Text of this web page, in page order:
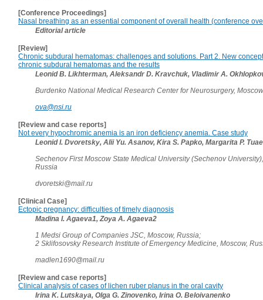
[Conference Proceedings]
Nasal breathing as an essential component of overall health (conference
Editorial article
[Review]
Chronic subdural hematomas: challenges and solutions. Part 2. New
chronic subdural hematomas and the results
Leonid B. Likhterman, Aleksandr D. Kravchuk, Vladimir A.
Burdenko National Medical Research Center for Neurosurgery,
ova@nsi.ru
[Review and case reports]
Not every hypochromic anemia is an iron deficiency anemia. Case study
Leonid I. Dvoretsky, Alii Yu. Asanov, Kira S. Papko, Margarita P.
Sechenov First Moscow State Medical University (Sechenov
Russia
dvoretski@mail.ru
[Clinical Case]
Ectopic pregnancy: difficulties of timely diagnosis
Madina I. Agaeva1, Zoya A. Agaeva2
1 Medsi Group of Companies JSC, Moscow, Russia;
2 Sklifosovsky Research Institute of Emergency Medicine, Moscow,
madlen1690@mail.ru
[Review and case reports]
Clinical analysis of cases of lichen ruber planus in the oral cavity
Irina K. Lutskaya, Olga G. Zinovenko, Irina O. Beloivanenko